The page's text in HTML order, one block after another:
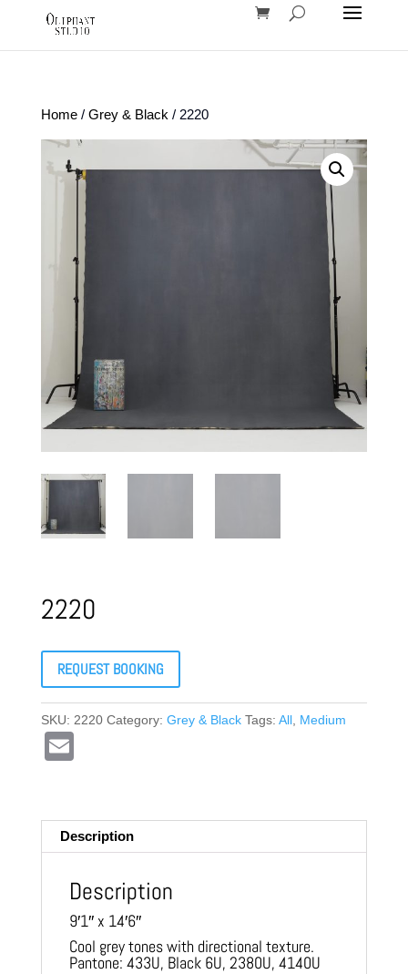
Home/ Grey & Black / 2220
2220
REQUEST BOOKING
SKU: 2220 Category: Grey & Black Tags: All, Medium
Description
Description
9′1″ x 14′6″
Cool grey tones with directional texture.
Pantone: 433U, Black 6U, 2380U, 4140U